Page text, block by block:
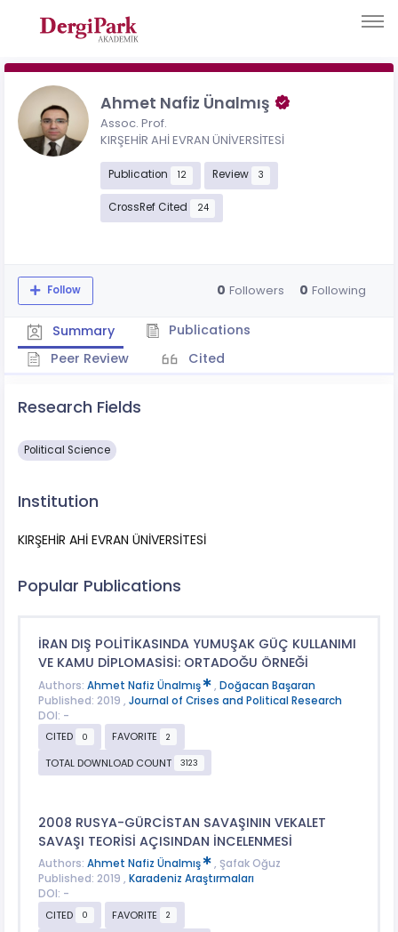
Ahmet Nafiz Ünalmış
Assoc. Prof.
KIRŞEHİR AHİ EVRAN ÜNİVERSİTESİ
Publication 12 Review 3
CrossRef Cited 24
Follow 0 Followers 0 Following
Summary
Publications
Peer Review
Cited
Research Fields
Political Science
Institution
KIRŞEHİR AHİ EVRAN ÜNİVERSİTESİ
Popular Publications
İRAN DIŞ POLİTİKASINDA YUMUŞAK GÜÇ KULLANIMI
VE KAMU DİPLOMASİSİ: ORTADOĞU ÖRNEĞİ
Authors: Ahmet Nafiz Ünalmış , Doğacan Başaran
Published: 2019 , Journal of Crises and Political Research
DOI: -
CITED
0 FAVORITE 2
TOTAL DOWNLOAD COUNT 3123
2008 RUSYA-GÜRCİSTAN SAVAŞININ VEKALET
SAVAŞI TEORİSİ AÇISINDAN İNCELENMESİ
Authors: Ahmet Nafiz Ünalmış
, Şafak Oğuz
Published: 2019 , Karadeniz Araştırmaları
DOI: -
CITED
0 FAVORITE 2